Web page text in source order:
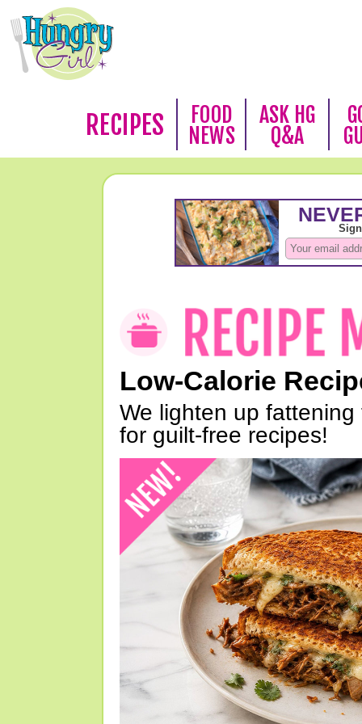
RECIPES
FOOD
NEWS
ASK HG
Q&A
Low-Calorie
We lighten up
for guilt-free recipes!